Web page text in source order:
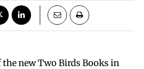
new Two Birds Books in